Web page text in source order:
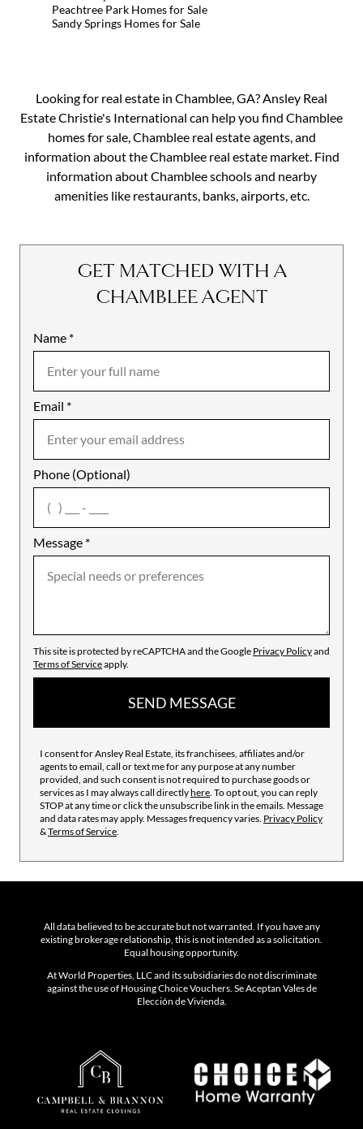
Peachtree Park Homes for Sale
Sandy Springs Homes for Sale
Looking for real estate in Chamblee, GA? Ansley Real
Estate Christie's International can help you find Chamblee
homes for sale, Chamblee real estate agents, and
information about the Chamblee real estate market. Find
information about Chamblee schools and nearby
amenities like restaurants, banks, airports, etc.
GET MATCHED WITH A
CHAMBLEE AGENT
Name *
Email *
Phone (Optional)
Message *
Mobile
Notes
agree
This site is protected by reCAPTCHA and the Google Privacy Policyand
Terms of Serviceapply.
SEND MESSAGE
I consent for Ansley Real Estate, its franchisees, affiliates and/or
agents to email, call or text me for any purpose at any number
provided, and such consent is not required to purchase goods or
services as I may always call directlyhere . To opt out, you can reply
STOP at any time or click the unsubscribe link in the emails. Message
and data rates may apply. Messages frequency varies. Privacy Policy
&Terms of Service
All data believed to be accurate but not warranted. If you have any
existing brokerage relationship, this is not intended as a solicitation.
Equal housing opportunity.
At World Properties, LLC and its subsidiaries do not discriminate
against the use of Housing Choice Vouchers. Se Aceptan Vales de
Elección de Vivienda.